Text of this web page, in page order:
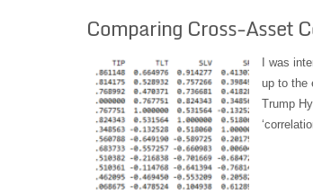
Comparing Cross-Asset
I was
up to the
Trump